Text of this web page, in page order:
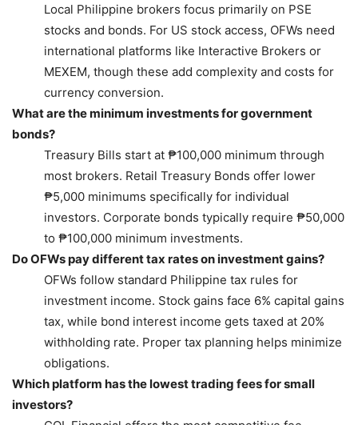
Local Philippine brokers focus primarily on PSE
stocks and bonds. For US stock access, OFWs need
international platforms like Interactive Brokers or
MEXEM, though these add complexity and costs for
currency conversion.
What are the minimum investments for government
bonds?
Treasury Bills start at ₱100,000 minimum through
most brokers. Retail Treasury Bonds offer lower
₱5,000 minimums specifically for individual
investors. Corporate bonds typically require ₱50,000
to ₱100,000 minimum investments.
Do OFWs pay different tax rates on investment gains?
OFWs follow standard Philippine tax rules for
investment income. Stock gains face 6% capital gains
tax, while bond interest income gets taxed at 20%
withholding rate. Proper tax planning helps minimize
obligations.
Which platform has the lowest trading fees for small
investors?